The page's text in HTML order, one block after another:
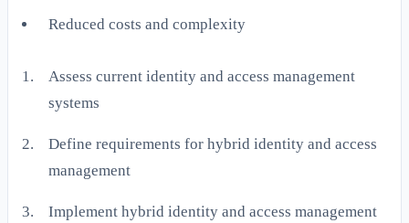
Reduced costs and complexity
Assess current identity and access management
systems
Define requirements for hybrid identity and access
management
Implement hybrid identity and access management